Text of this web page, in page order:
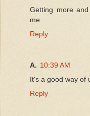
Getting more
me.
Reply
A. 10:39 AM
It's a good way of
Reply